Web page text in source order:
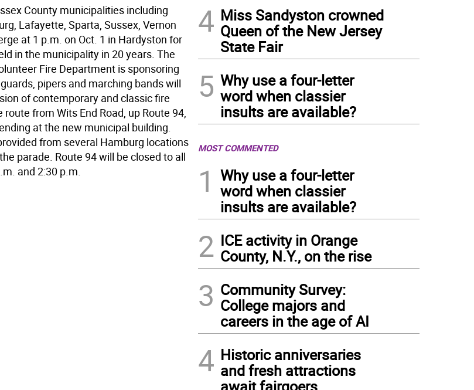
County municipalities including
Lafayette, Sparta, Sussex, Vernon
at 1 p.m. on Oct. 1 in Hardyston for
in the municipality in 20 years. The
Fire Department is sponsoring
pipers and marching bands will
of contemporary and classic fire
from Wits End Road, up Route 94,
at the new municipal building.
from several Hamburg locations
parade. Route 94 will be closed to all
and 2:30 p.m.
4 Miss Sandyston crowned
Queen of the New Jersey
State Fair
5 Why use a four-letter
word when classier
insults are available?
MOST COMMENTED
1
Why use a four-letter
word when classier
insults are available?
2 ICE activity in Orange
County, N.Y., on the rise
3 Community Survey:
College majors and
careers in the age of AI
4 Historic anniversaries
and fresh attractions